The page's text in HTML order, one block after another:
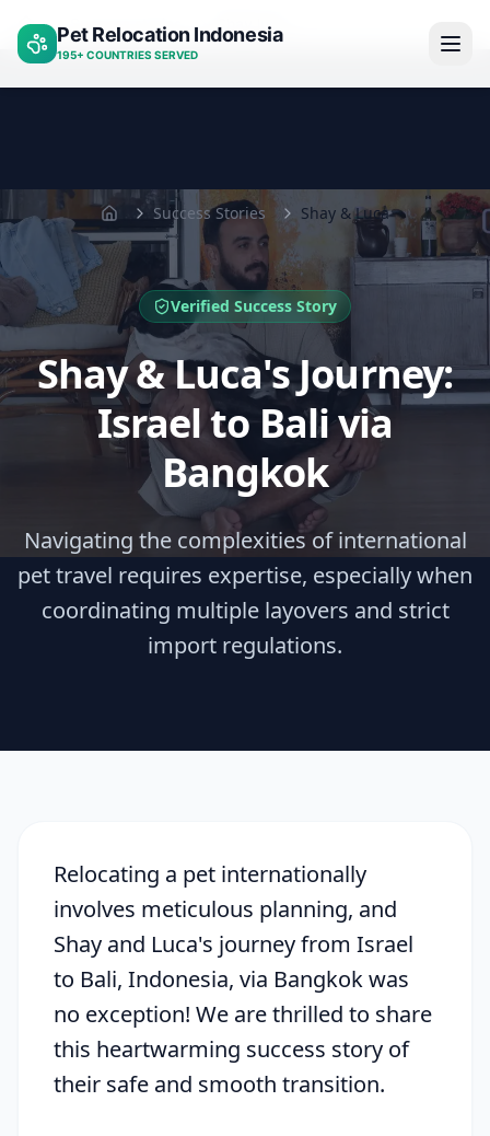
Pet Relocation Indonesia
195+ COUNTRIES SERVED
Home Success stories Shay luca
Home Success Stories Shay & Luca
Verified Success Story
Shay & Luca's Journey:
Israel to Bali via
Bangkok
Navigating the complexities of international
pet travel requires expertise, especially when
coordinating multiple layovers and strict
import regulations.
Relocating a pet internationally
involves meticulous planning, and
Shay and Luca's journey from Israel
to Bali, Indonesia, via Bangkok was
no exception! We are thrilled to share
this heartwarming success story of
their safe and smooth transition.